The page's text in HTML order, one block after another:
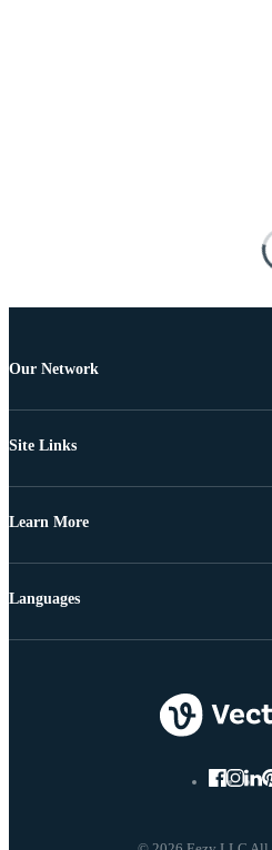
Our Network
Site Links
Learn More
Languages